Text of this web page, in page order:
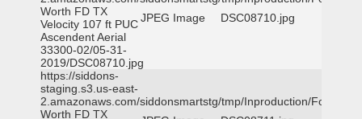
Worth FD TX
Velocity 107 ft PUC
Ascendent Aerial
33300-02/05-31-
2019/DSC08710.jpg
JPEG Image DSC08710.jpg
https://siddons-
staging.s3.us-east-
2.amazonaws.com/siddonsmartstg/tmp/Inproduction/Fort
Worth FD TX